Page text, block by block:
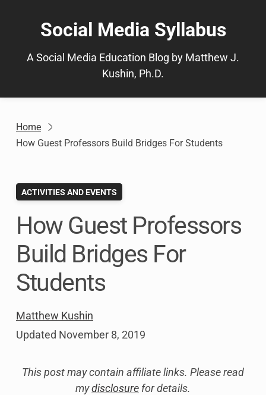
Social Media Syllabus
A Social Media Education Blog by Matthew J.
Kushin, Ph.D.
Home
How Guest Professors Build Bridges For Students
ACTIVITIES AND EVENTS
How Guest Professors
Build Bridges For
Students
Matthew Kushin
Updated November 8, 2019
This post may contain affiliate links. Please read
mydisclosure for details.